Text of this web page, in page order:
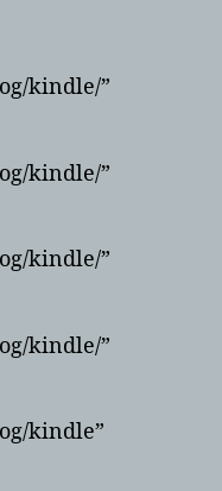
kindle/”
kindle/”
kindle/”
kindle/”
kindle”